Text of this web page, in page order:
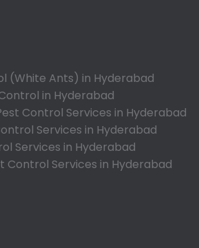
Bachupally
Badangpet
Badshahpet
Bagh Amberpet
Bahadurpally
Bahadurpura
(White Ants) in Hyderabad
in Hyderabad
Control Services in Hyderabad
Services in Hyderabad
Services in Hyderabad
Control Services in Hyderabad